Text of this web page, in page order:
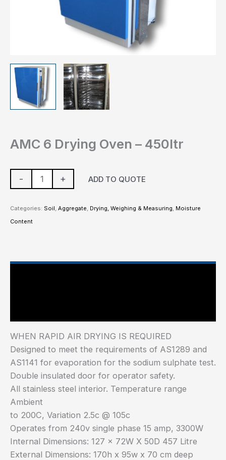
AMC 6 Drying Oven – 450ltr
- + ADD TO QUOTE
Categories: Soil, Aggregate, Drying, Weighing & Measuring, Moisture
Content
WHEN RAPID AIR DRYING IS REQUIRED
Designed to meet the requirements of AS1289 and
AS1141 for evaporation for the sodium sulphate test.
Double insulated door for operator safety.
All stainless steel interior. Temperature range
Ambient
to 200C, Variation 2.5c @ 105c
Operates from 240v single phase 15 amp, 3300W
Internal Dimensions: 127 x 72W X 50D 457 Litre
External Dimensions: 170h x 95w x 70 cm deep